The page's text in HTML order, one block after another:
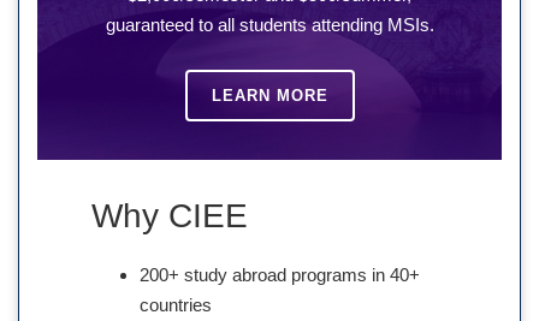
guaranteed to all students attending MSIs.
LEARN MORE
Why CIEE
200+ study abroad programs in 40+
countries